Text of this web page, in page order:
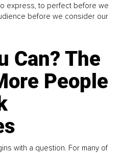
express, to perfect before we
before we consider our
Can? The
People
with a question. For many of